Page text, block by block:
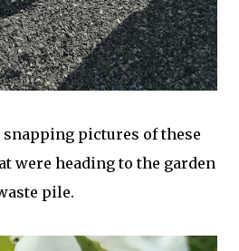
pictures of these
were heading to the garden
pile.